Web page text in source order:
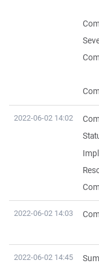
2022-06-02 14:02
2022-06-02 14:03
2022-06-02 14:45